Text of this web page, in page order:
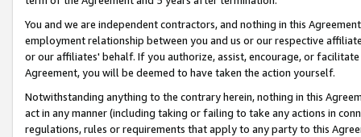
You and we are independent contractors, and nothing in this
employment relationship between you and us or our respective
or our affiliates' behalf. If you authorize, assist, encourage, or
Agreement, you will be deemed to have taken the action yourself.
Notwithstanding anything to the contrary herein, nothing in this
act in any manner (including taking or failing to take any actions in
regulations, rules or requirements that apply to any party to this